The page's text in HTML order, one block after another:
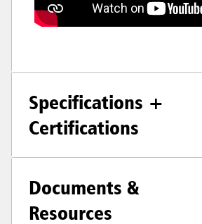
Specifications +
Certifications
Documents &
Resources